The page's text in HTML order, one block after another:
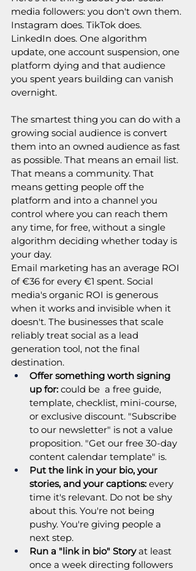
media followers: you don't own them.
Instagram does. TikTok does.
LinkedIn does. One algorithm
update, one account suspension, one
platform dying and that audience
you spent years building can vanish
overnight.
The smartest thing you can do with a
growing social audience is convert
them into an owned audience as fast
as possible. That means an email list.
That means a community. That
means getting people off the
platform and into a channel you
control where you can reach them
any time, for free, without a single
algorithm deciding whether today is
your day.
Email marketing has an average ROI
of €36 for every €1 spent. Social
media's organic ROI is generous
when it works and invisible when it
doesn't. The businesses that scale
reliably treat social as a lead
generation tool, not the final
destination.
Offer something worth signing
up for: could be  a free guide,
template, checklist, mini-course,
or exclusive discount. "Subscribe
to our newsletter" is not a value
proposition. "Get our free 30-day
content calendar template" is.
Put the link in your bio, your
stories, and your captions: every
time it's relevant. Do not be shy
about this. You're not being
pushy. You're giving people a
next step.
Run a "link in bio" Story at least
once a week directing followers